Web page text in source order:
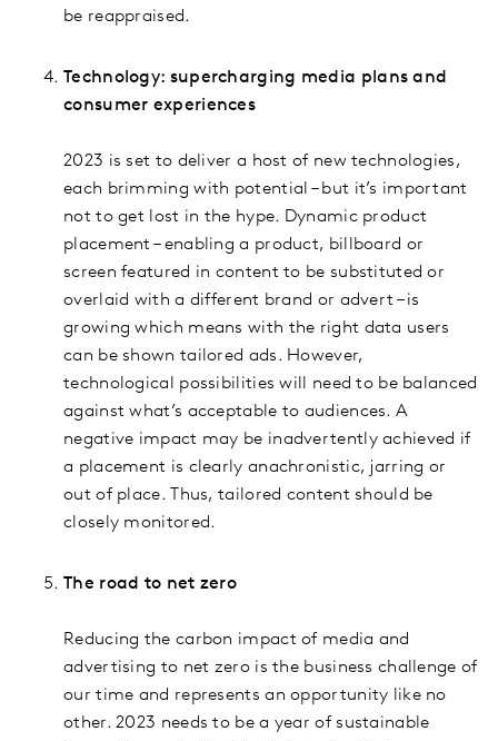
be reappraised.
Technology: supercharging media plans and
consumer experiences
2023 is set to deliver a host of new technologies,
each brimming with potential – but it’s important
not to get lost in the hype. Dynamic product
placement – enabling a product, billboard or
screen featured in content to be substituted or
overlaid with a different brand or advert – is
growing which means with the right data users
can be shown tailored ads. However,
technological possibilities will need to be balanced
against what’s acceptable to audiences. A
negative impact may be inadvertently achieved if
a placement is clearly anachronistic, jarring or
out of place. Thus, tailored content should be
closely monitored.
The road to net zero
Reducing the carbon impact of media and
advertising to net zero is the business challenge of
our time and represents an opportunity like no
other. 2023 needs to be a year of sustainable